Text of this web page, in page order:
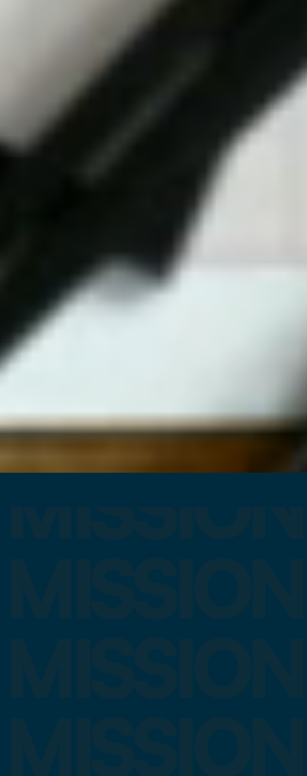
MISSION